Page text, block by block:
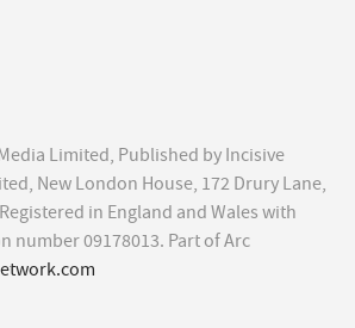
Limited, Published by Incisive
New London House, 172 Drury Lane,
in England and Wales with
number 09178013. Part of Arc